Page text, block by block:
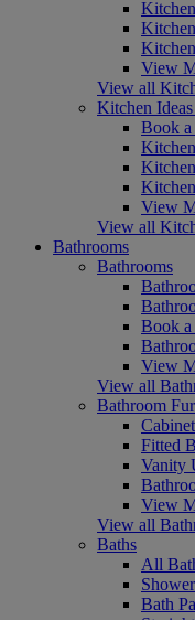
View
View all
Kitchen
Book a
View
View all
Bathrooms
Bathrooms
Book a
View
View all
Bathroom
Fitted
Vanity
View
View all
Baths
All
Bath